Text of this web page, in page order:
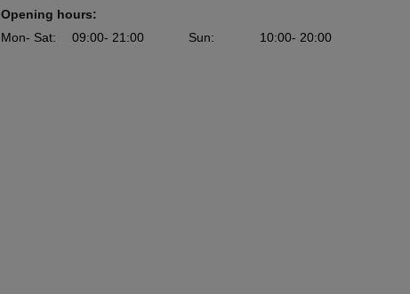
Opening hours:
Mon- Sat: 09:00- 21:00 Sun: 10:00- 20:00